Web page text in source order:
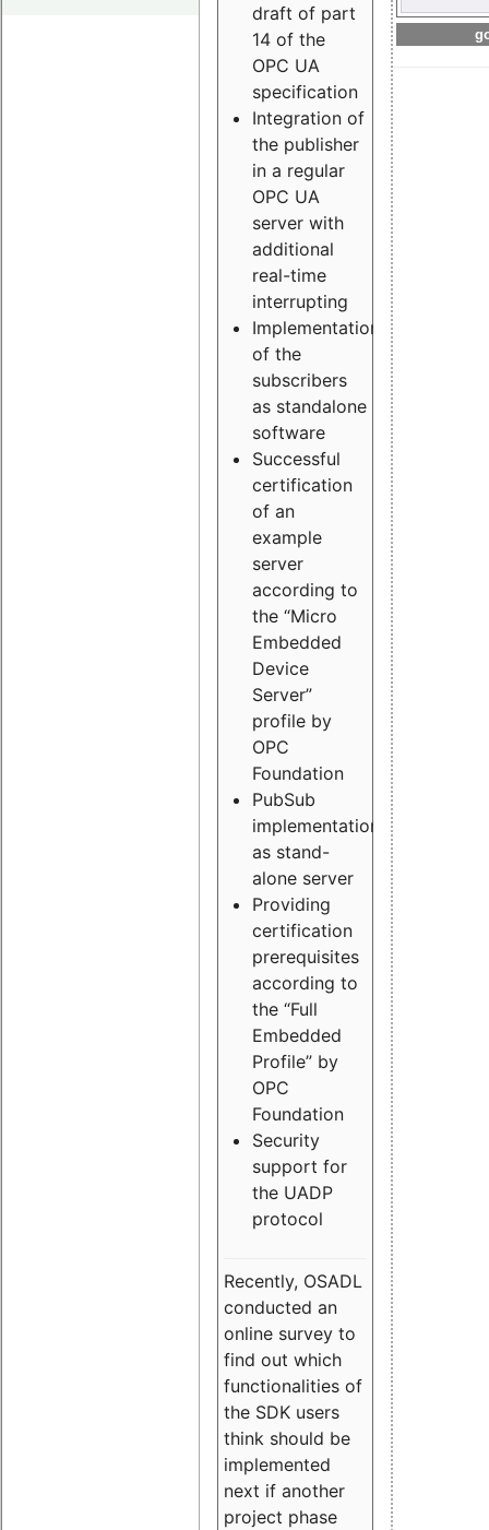
draft of part
14 of the
OPC UA
specification
Integration of
the publisher
in a regular
OPC UA
server with
additional
real-time
interrupting
Implementation
of the
subscribers
as standalone
software
Successful
certification
of an
example
server
according to
the “Micro
Embedded
Device
Server”
profile by
OPC
Foundation
PubSub
implementation
as stand-
alone server
Providing
certification
prerequisites
according to
the “Full
Embedded
Profile” by
OPC
Foundation
Security
support for
the UADP
protocol
Recently, OSADL
conducted an
online survey to
find out which
functionalities of
the SDK users
think should be
implemented
next if another
project phase